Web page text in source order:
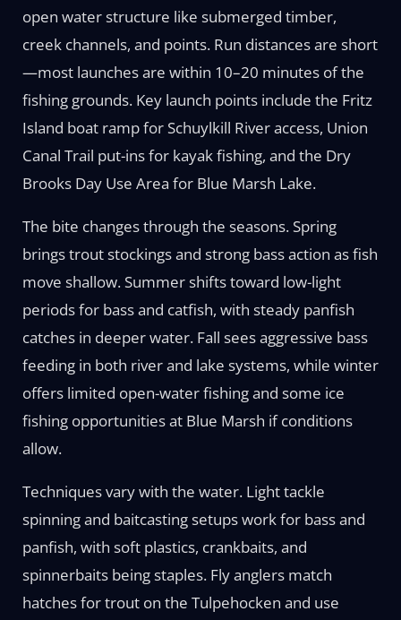
open water structure like submerged timber,
creek channels, and points. Run distances are short
—most launches are within 10–20 minutes of the
fishing grounds. Key launch points include the Fritz
Island boat ramp for Schuylkill River access, Union
Canal Trail put-ins for kayak fishing, and the Dry
Brooks Day Use Area for Blue Marsh Lake.
The bite changes through the seasons. Spring
brings trout stockings and strong bass action as fish
move shallow. Summer shifts toward low-light
periods for bass and catfish, with steady panfish
catches in deeper water. Fall sees aggressive bass
feeding in both river and lake systems, while winter
offers limited open-water fishing and some ice
fishing opportunities at Blue Marsh if conditions
allow.
Techniques vary with the water. Light tackle
spinning and baitcasting setups work for bass and
panfish, with soft plastics, crankbaits, and
spinnerbaits being staples. Fly anglers match
hatches for trout on the Tulpehocken and use